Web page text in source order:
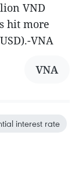
VND
hit more
VNA
VNA
interest rate